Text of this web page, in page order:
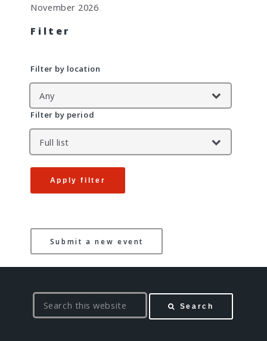
November 2026
Filter
Filter by location
Filter by period
Apply filter
Submit a new event
Search